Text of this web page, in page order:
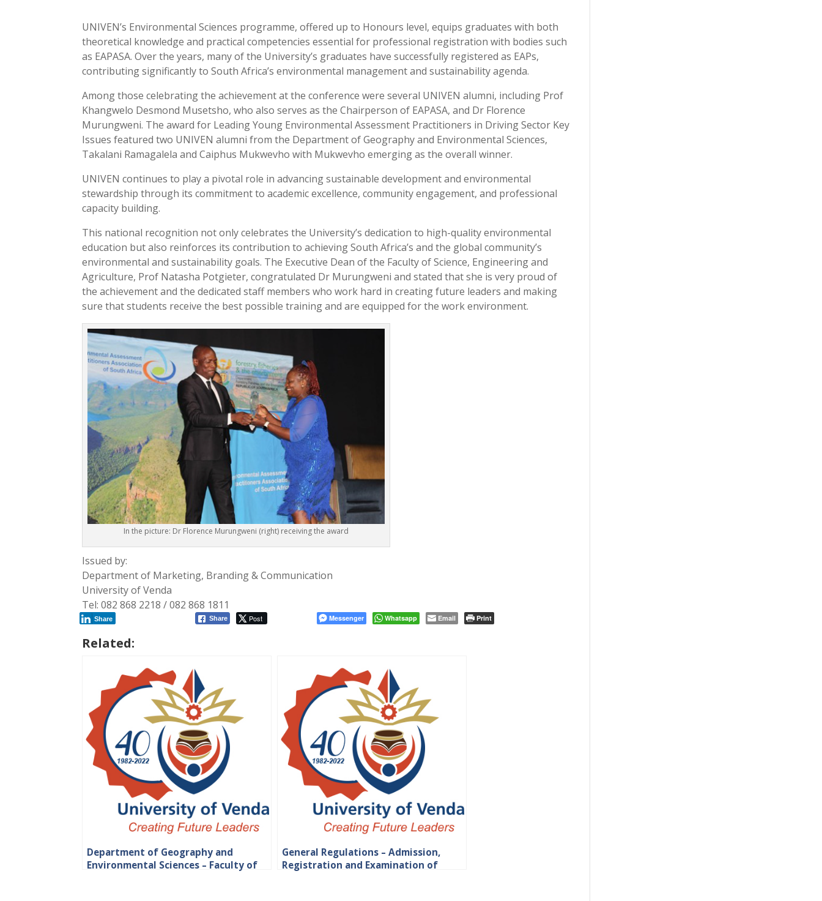
UNIVEN’s Environmental Sciences programme, offered up to Honours level, equips graduates with both
theoretical knowledge and practical competencies essential for professional registration with bodies such
as EAPASA. Over the years, many of the University’s graduates have successfully registered as EAPs,
contributing significantly to South Africa’s environmental management and sustainability agenda.
Among those celebrating the achievement at the conference were several UNIVEN alumni, including Prof
Khangwelo Desmond Musetsho, who also serves as the Chairperson of EAPASA, and Dr Florence
Murungweni. The award for Leading Young Environmental Assessment Practitioners in Driving Sector Key
Issues featured two UNIVEN alumni from the Department of Geography and Environmental Sciences,
Takalani Ramagalela and Caiphus Mukwevho with Mukwevho emerging as the overall winner.
UNIVEN continues to play a pivotal role in advancing sustainable development and environmental
stewardship through its commitment to academic excellence, community engagement, and professional
capacity building.
This national recognition not only celebrates the University’s dedication to high-quality environmental
education but also reinforces its contribution to achieving South Africa’s and the global community’s
environmental and sustainability goals. The Executive Dean of the Faculty of Science, Engineering and
Agriculture, Prof Natasha Potgieter, congratulated Dr Murungweni and stated that she is very proud of
the achievement and the dedicated staff members who work hard in creating future leaders and making
sure that students receive the best possible training and are equipped for the work environment.
In the picture: Dr Florence Murungweni (right) receiving the award
Issued by:
Department of Marketing, Branding & Communication
University of Venda
Tel: 082 868 2218 / 082 868 1811
Share Post
Share Messenger Whatsapp Email Print
Related:
Department of Geography and
Environmental Sciences – Faculty of
General Regulations – Admission,
Registration and Examination of